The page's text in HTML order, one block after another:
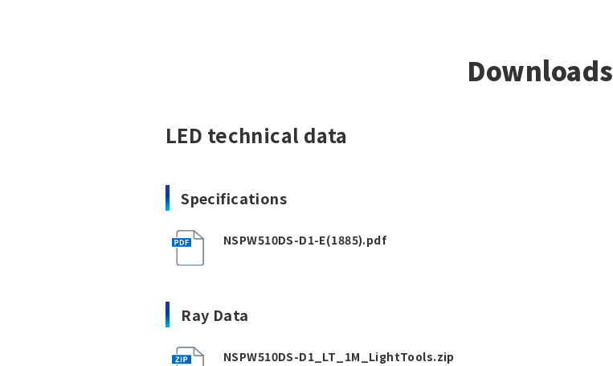
Downloads
LED technical data
Specifications
NSPW510DS-D1-E(1885).pdf
Ray Data
NSPW510DS-D1_LT_1M_LightTools.zip